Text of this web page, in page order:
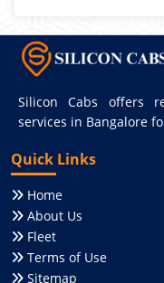
Silicon Cabs offers
services in Bangalore
Quick Links
Home
About Us
Fleet
Terms of Use
Sitemap